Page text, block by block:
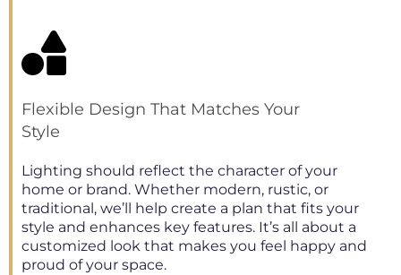
Flexible Design That Matches Your
Style
Lighting should reflect the character of your
home or brand. Whether modern, rustic, or
traditional, we’ll help create a plan that fits your
style and enhances key features. It’s all about a
customized look that makes you feel happy and
proud of your space.